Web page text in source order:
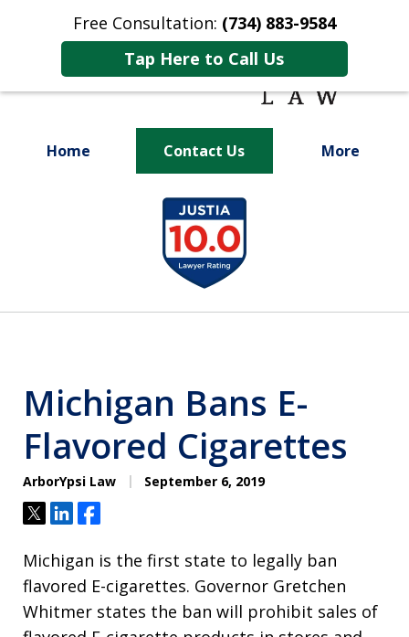
Free Consultation: (734) 883-9584
Tap Here to Call Us
Home Contact Us More
Fighting for
Your Future
Michigan Bans E-
Flavored Cigarettes
ArborYpsi Law September 6, 2019
TweetShareShare
Michigan is the first state to legally ban
flavored E-cigarettes. Governor Gretchen
Whitmer states the ban will prohibit sales of